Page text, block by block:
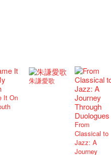
It On
朱謙愛歌
From
Classical to
Jazz: A
Journey